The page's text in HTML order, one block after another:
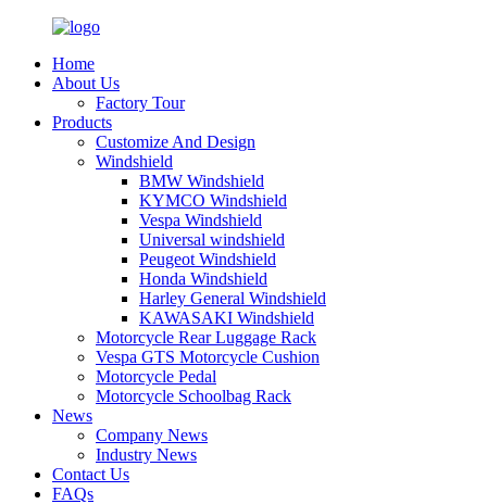
Home
About Us
Factory Tour
Products
Customize And Design
Windshield
BMW Windshield
KYMCO Windshield
Vespa Windshield
Universal windshield
Peugeot Windshield
Honda Windshield
Harley General Windshield
KAWASAKI Windshield
Motorcycle Rear Luggage Rack
Vespa GTS Motorcycle Cushion
Motorcycle Pedal
Motorcycle Schoolbag Rack
News
Company News
Industry News
Contact Us
FAQs